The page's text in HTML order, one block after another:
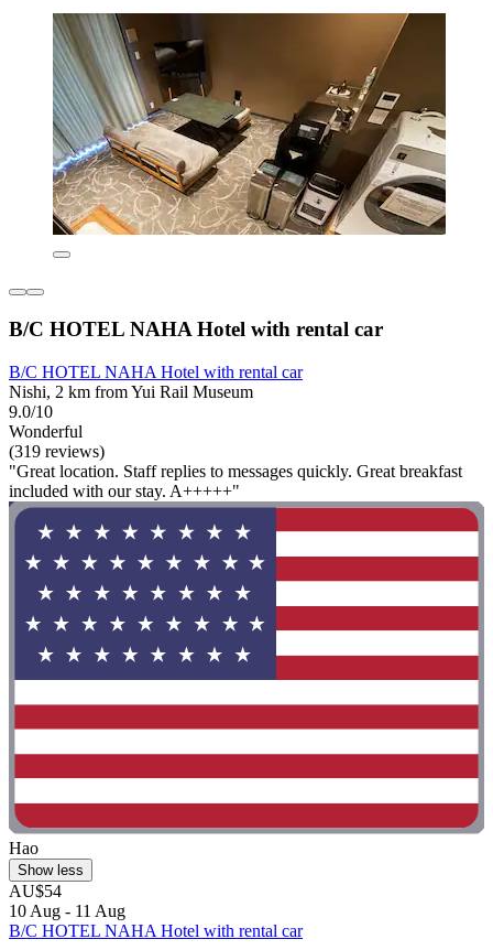
B/C HOTEL NAHA Hotel with rental car
B/C HOTEL NAHA Hotel with rental car
Nishi, 2 km from Yui Rail Museum
9.0/10
Wonderful
(319 reviews)
"Great location. Staff replies to messages quickly. Great breakfast
included with our stay. A+++++"
Hao
Show less
AU$54
10 Aug - 11 Aug
B/C HOTEL NAHA Hotel with rental car